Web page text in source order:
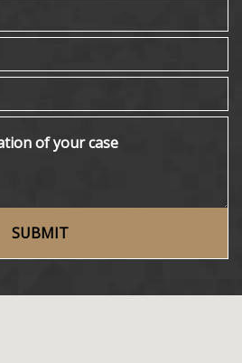
SUBMIT